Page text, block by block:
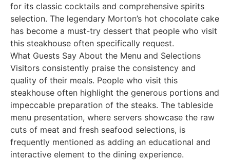
for its classic cocktails and comprehensive spirits
selection. The legendary Morton’s hot chocolate cake
has become a must-try dessert that people who visit
this steakhouse often specifically request.
What Guests Say About the Menu and Selections
Visitors consistently praise the consistency and
quality of their meals. People who visit this
steakhouse often highlight the generous portions and
impeccable preparation of the steaks. The tableside
menu presentation, where servers showcase the raw
cuts of meat and fresh seafood selections, is
frequently mentioned as adding an educational and
interactive element to the dining experience.